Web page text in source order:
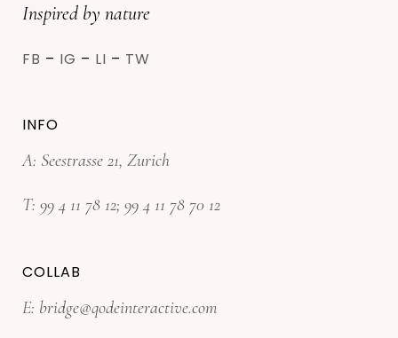
Inspired by nature
FB – IG – LI – TW
INFO
A: Seestrasse 21, Zurich
T: 99 4 11 78 12; 99 4 11 78 70 12
COLLAB
E: bridge@qodeinteractive.com